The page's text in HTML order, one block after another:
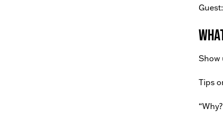
Show
Tips